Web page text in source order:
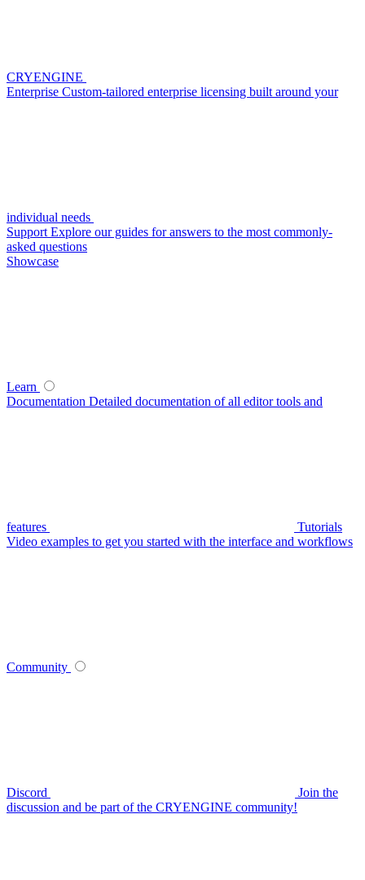
CRYENGINE
Enterprise Custom-tailored enterprise licensing built around your
individual needs
Support Explore our guides for answers to the most commonly-
asked questions
Showcase
Learn
Documentation Detailed documentation of all editor tools and
features
Tutorials
Video examples to get you started with the interface and workflows
Community
Discord
Join the
discussion and be part of the CRYENGINE community!